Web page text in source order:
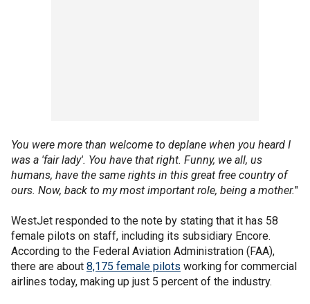
You were more than welcome to deplane when you heard I
was a 'fair lady'. You have that right. Funny, we all, us
humans, have the same rights in this great free country of
ours. Now, back to my most important role, being a mother."
WestJet responded to the note by stating that it has 58
female pilots on staff, including its subsidiary Encore.
According to the Federal Aviation Administration (FAA),
there are about 8,175 female pilots working for commercial
airlines today, making up just 5 percent of the industry.